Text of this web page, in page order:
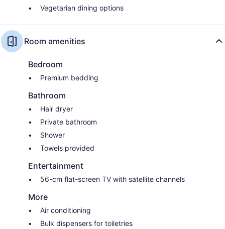
Vegetarian dining options
Room amenities
Bedroom
Premium bedding
Bathroom
Hair dryer
Private bathroom
Shower
Towels provided
Entertainment
56-cm flat-screen TV with satellite channels
More
Air conditioning
Bulk dispensers for toiletries